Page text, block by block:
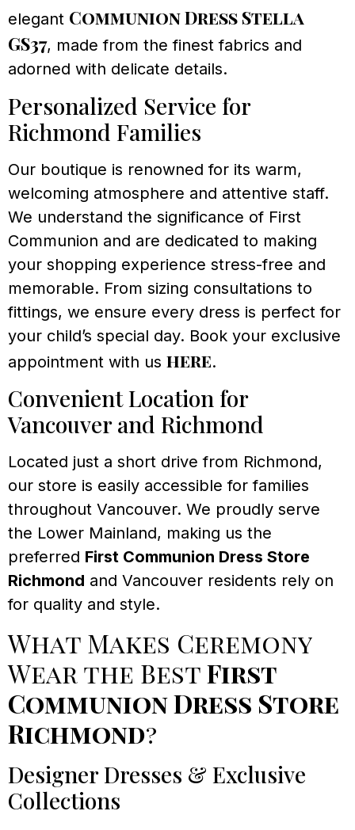
elegant Communion Dress Stella
GS37, made from the finest fabrics and
adorned with delicate details.
Personalized Service for
Richmond Families
Our boutique is renowned for its warm,
welcoming atmosphere and attentive staff.
We understand the significance of First
Communion and are dedicated to making
your shopping experience stress-free and
memorable. From sizing consultations to
fittings, we ensure every dress is perfect for
your child’s special day. Book your exclusive
appointment with us here.
Convenient Location for
Vancouver and Richmond
Located just a short drive from Richmond,
our store is easily accessible for families
throughout Vancouver. We proudly serve
the Lower Mainland, making us the
preferred First Communion Dress Store
Richmond and Vancouver residents rely on
for quality and style.
What Makes Ceremony
Wear the BestFirst
Communion Dress Store
Richmond?
Designer Dresses & Exclusive
Collections